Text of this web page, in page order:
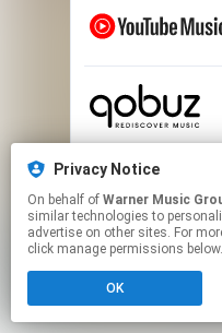
This page
to
Privacy Notice
On behalf of Warner Music
similar technologies to
advertise on other sites. For
click manage permissions below.
OK